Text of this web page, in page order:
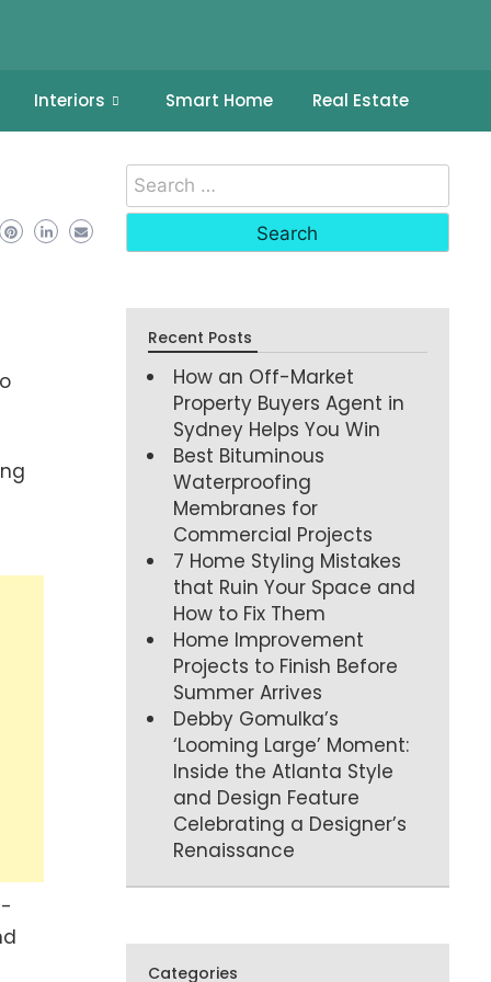
Interiors Smart Home Real Estate
Recent Posts
How an Off-Market
Property Buyers Agent in
Sydney Helps You Win
Best Bituminous
Waterproofing
Membranes for
Commercial Projects
7 Home Styling Mistakes
that Ruin Your Space and
How to Fix Them
Home Improvement
Projects to Finish Before
Summer Arrives
Debby Gomulka’s
‘Looming Large’ Moment:
Inside the Atlanta Style
and Design Feature
Celebrating a Designer’s
Renaissance
Categories